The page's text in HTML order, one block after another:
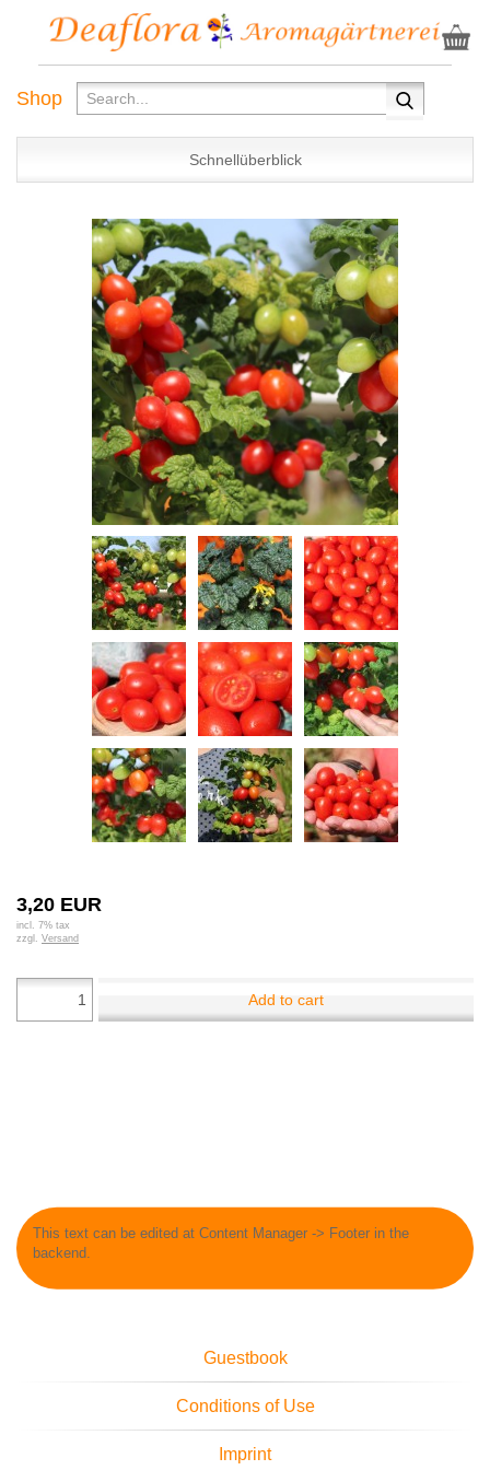
Shop
Schnellüberblick
3,20 EUR
incl. 7% tax
zzgl. Versand
Add to cart
This text can be edited at Content Manager -> Footer in the
backend.
Guestbook
Conditions of Use
Imprint